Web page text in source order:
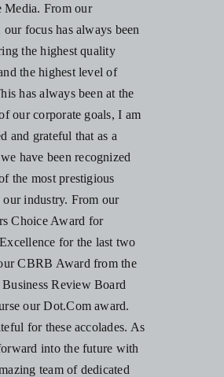
From our
focus has always been
the highest quality
the highest level of
has always been at the
our corporate goals, I am
and grateful that as a
have been recognized
the most prestigious
our industry. From our
Choice Award for
for the last two
CBRB Award from the
Review Board
our Dot.Com award.
for these accolades. As
into the future with
team of dedicated